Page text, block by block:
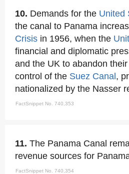
10. Demands for the United
the canal to Panama
Crisis in 1956, when the
financial and diplomatic
and the UK to abandon
control of the Suez Canal ,
nationalized by the Nasser
FactSnippet No. 740,353
11. The Panama Canal
revenue sources for
FactSnippet No. 740,354